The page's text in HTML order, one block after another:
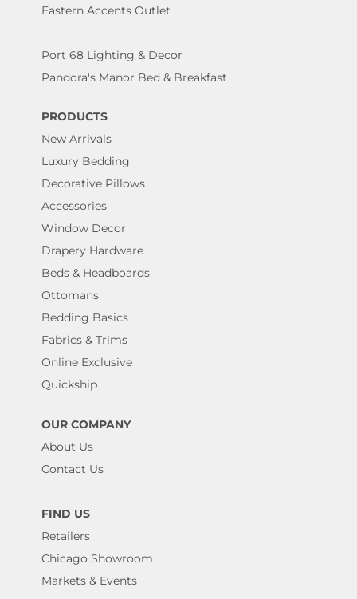
Eastern Accents Outlet
Port 68 Lighting & Decor
Pandora's Manor Bed & Breakfast
PRODUCTS
New Arrivals
Luxury Bedding
Decorative Pillows
Accessories
Window Decor
Drapery Hardware
Beds & Headboards
Ottomans
Bedding Basics
Fabrics & Trims
Online Exclusive
Quickship
OUR COMPANY
About Us
Contact Us
FIND US
Retailers
Chicago Showroom
Markets & Events